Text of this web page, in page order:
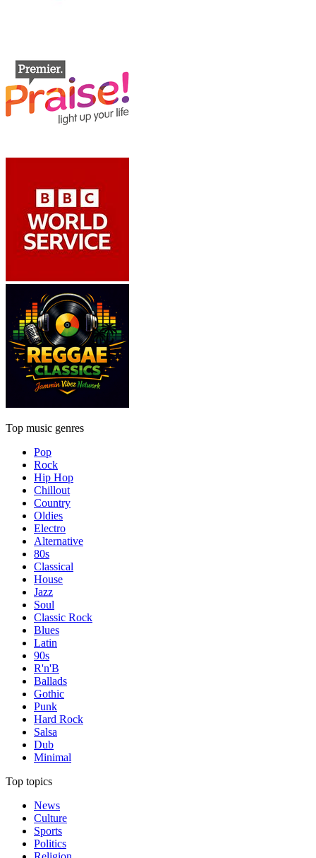
Top music genres
Pop
Rock
Hip Hop
Chillout
Country
Oldies
Electro
Alternative
80s
Classical
House
Jazz
Soul
Classic Rock
Blues
Latin
90s
R'n'B
Ballads
Gothic
Punk
Hard Rock
Salsa
Dub
Minimal
Top topics
News
Culture
Sports
Politics